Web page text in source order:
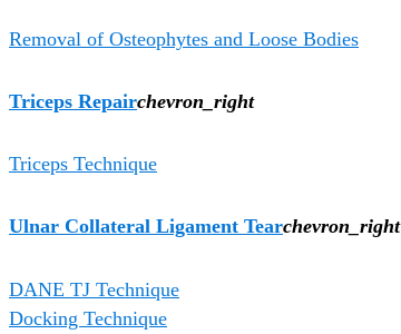
Removal of Osteophytes and Loose Bodies
Triceps Repairchevron_right
Triceps Technique
Ulnar Collateral Ligament Tearchevron_right
DANE TJ Technique
Docking Technique